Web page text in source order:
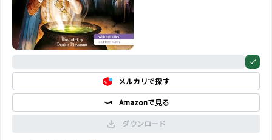
メルカリで探す
Amazonで見る
ダウンロード